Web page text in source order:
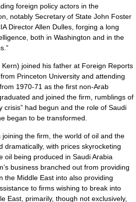
foreign policy actors in the
notably Secretary of State John Foster
DirectorAllen Dulles , forging a long
both in Washington and in the
Kern) joined his father at Foreign Reports
Princeton University and attending
1970-71 as the first non-Arab
and joined the firm, rumblings of
crisis” had begun and the role of Saudi
began to be transformed.
the firm, the world of oil and the
dramatically, with prices skyrocketing
oil being produced in Saudi Arabia
business branched out from providing
the Middle East into also providing
to firms wishing to break into
East , primarily, though not exclusively,